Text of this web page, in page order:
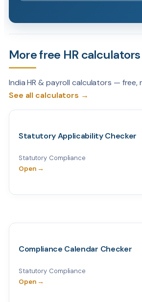
More free HR
India HR & payroll calculators — free,
See all calculators →
Statutory Applicability Checker
Statutory Compliance
Open →
Compliance Calendar Checker
Statutory Compliance
Open →